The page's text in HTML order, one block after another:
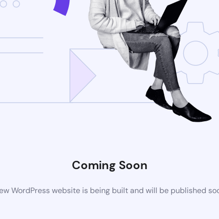
Coming Soon
WordPress website is being built and will be published